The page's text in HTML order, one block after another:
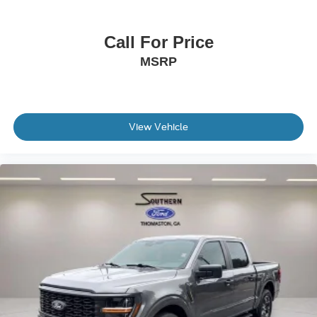
Internet access capable: FordPass Connect 5G
Tough Bed Spray-In Bedliner
Front Parking Sensors
Fully automatic headlights
Security system
Adaptive Cruise Control w/Stop & Go
BlueCruise (Equipment + 1-Year Plan)
Call For Price
MSRP
View Vehicle